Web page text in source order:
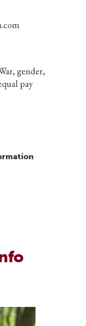
gender,
pay